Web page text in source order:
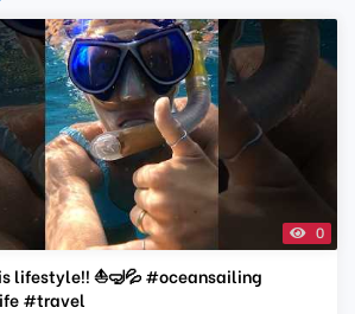
0
lifestyle!! ⛵️🤿💦 #oceansailing
#travel